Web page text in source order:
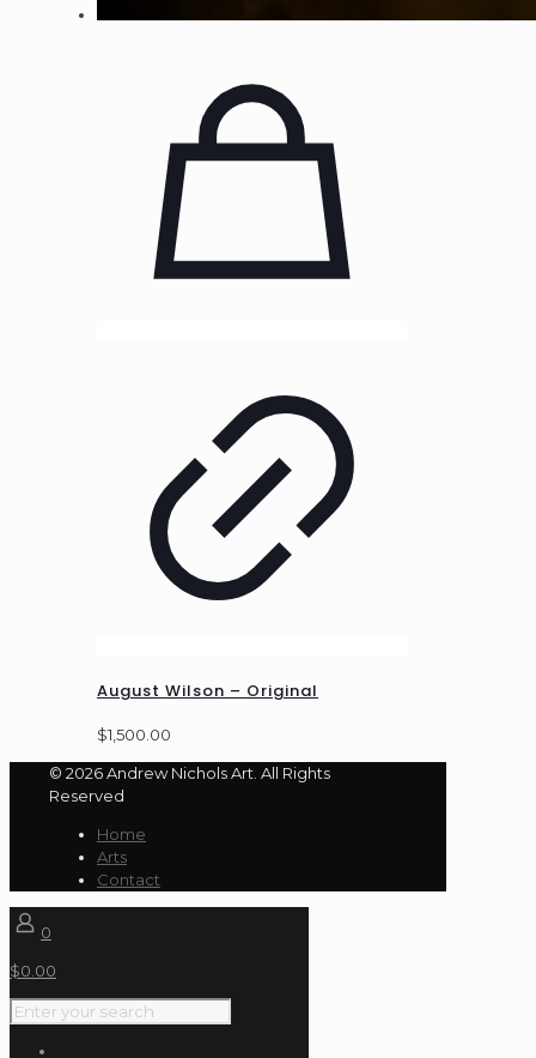
August Wilson – Original
$1,500.00
© 2026 Andrew Nichols Art. All Rights
Reserved
Home
Arts
Contact
0
$0.00